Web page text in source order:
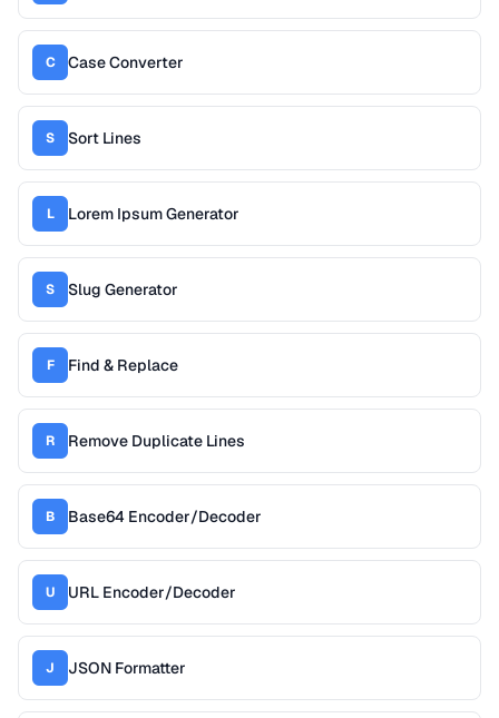
C Case Converter
S Sort Lines
L Lorem Ipsum Generator
S Slug Generator
F Find & Replace
R Remove Duplicate Lines
B Base64 Encoder/Decoder
U URL Encoder/Decoder
J JSON Formatter